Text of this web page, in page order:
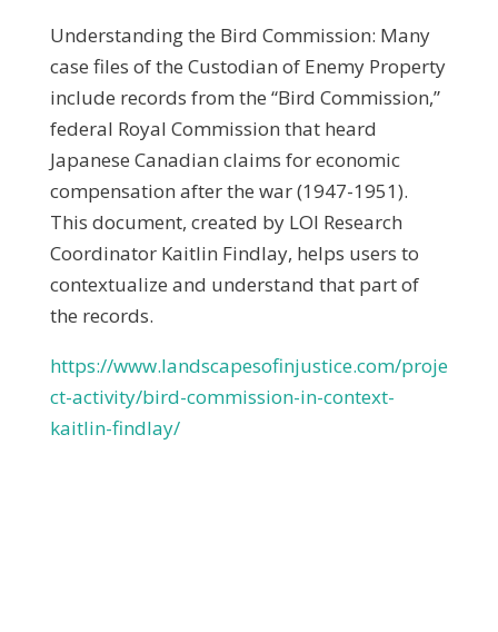
Understanding the Bird Commission: Many
case files of the Custodian of Enemy Property
include records from the “Bird Commission,”
federal Royal Commission that heard
Japanese Canadian claims for economic
compensation after the war (1947-1951).
This document, created by LOI Research
Coordinator Kaitlin Findlay, helps users to
contextualize and understand that part of
the records.
https://www.landscapesofinjustice.com/proje
ct-activity/bird-commission-in-context-
kaitlin-findlay/